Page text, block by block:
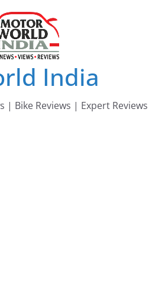
India
| Bike Reviews | Expert Reviews